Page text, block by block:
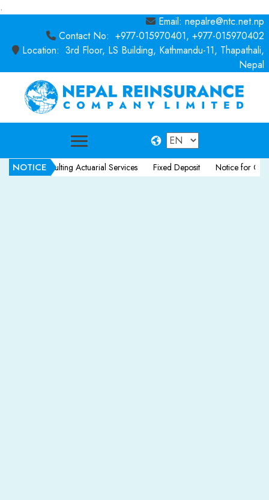
.
Email: nepalre@ntc.net.np
Contact No: +977-015970401, +977-015970402
Location: 3rd Floor, LS Building, Kathmandu-11, Thapathali,
Nepal
NOTICE
Consulting Actuarial Services Fixed Deposit Notice for Consultancy